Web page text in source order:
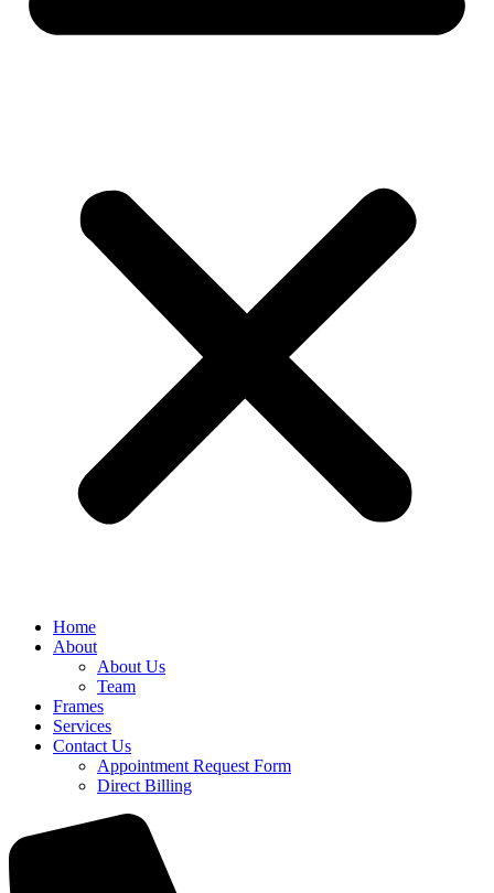
Home
About
About Us
Team
Frames
Services
Contact Us
Appointment Request Form
Direct Billing